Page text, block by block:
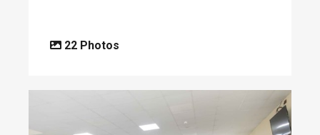
22 Photos